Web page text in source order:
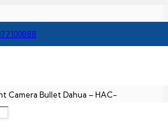
Camera Bullet Dahua – HAC-